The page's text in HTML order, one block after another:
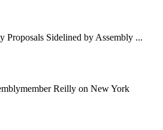
Proposals Sidelined by Assembly ...
Reilly on New York